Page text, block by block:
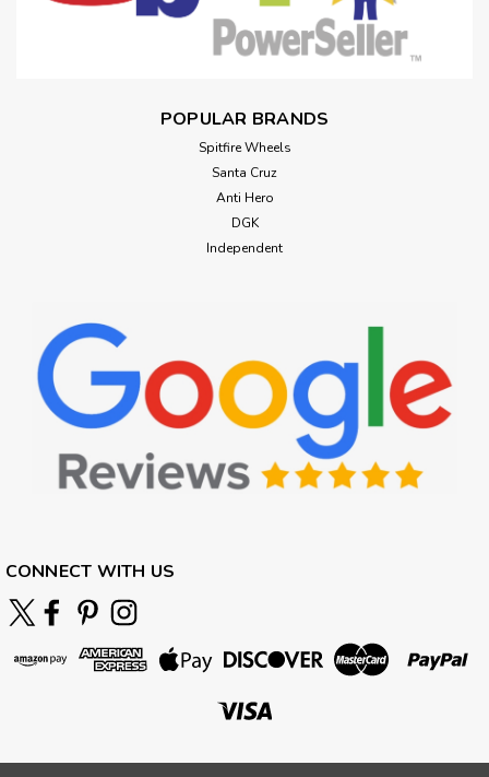
POPULAR BRANDS
Spitfire Wheels
Santa Cruz
Anti Hero
DGK
Independent
CONNECT WITH US